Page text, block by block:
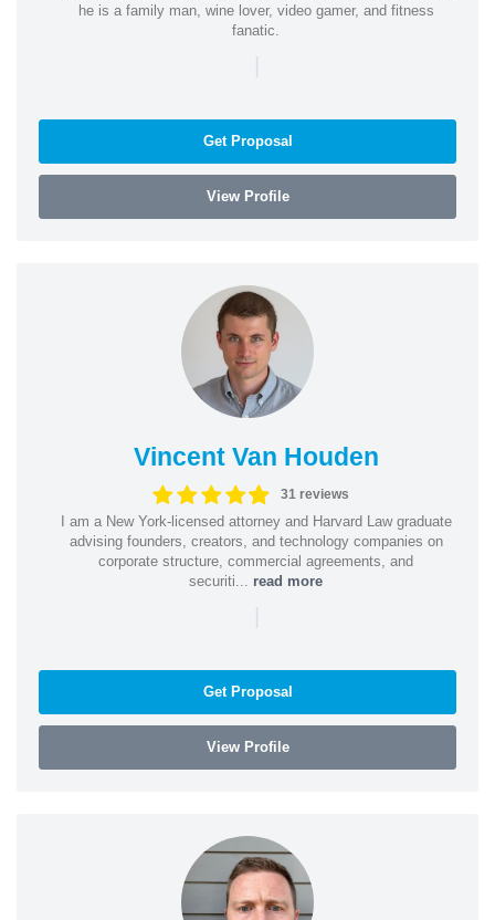
he is a family man, wine lover, video gamer, and fitness
fanatic.
|
Get Proposal
View Profile
Vincent Van Houden
31 reviews
I am a New York-licensed attorney and Harvard Law graduate
advising founders, creators, and technology companies on
corporate structure, commercial agreements, and
securiti... read more
|
Get Proposal
View Profile